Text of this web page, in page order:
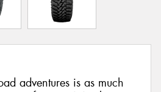
adventures is as much